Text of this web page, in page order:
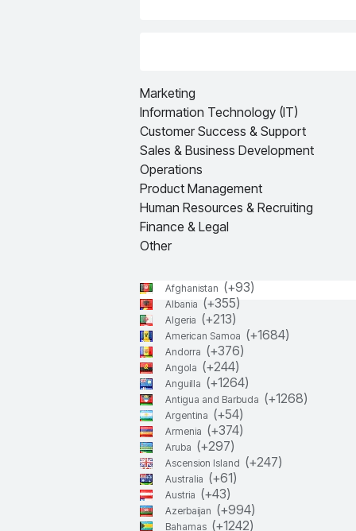
Marketing
Information Technology (IT)
Customer Success & Support
Sales & Business Development
Operations
Product Management
Human Resources & Recruiting
Finance & Legal
Other
Afghanistan (+93)
Albania (+355)
Algeria (+213)
American Samoa (+1684)
Andorra (+376)
Angola (+244)
Anguilla (+1264)
Antigua and Barbuda (+1268)
Argentina (+54)
Armenia (+374)
Aruba (+297)
Ascension Island (+247)
Australia (+61)
Austria (+43)
Azerbaijan (+994)
Bahamas (+1242)